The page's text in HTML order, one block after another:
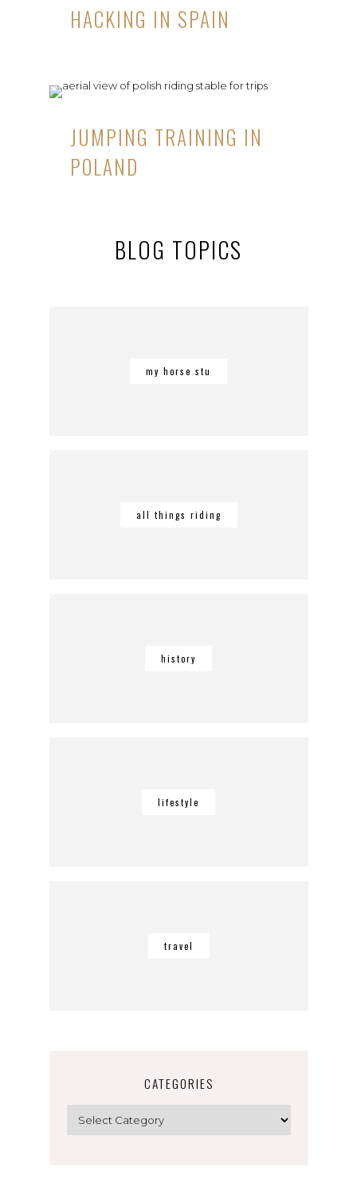
HACKING IN SPAIN
JUMPING TRAINING IN
POLAND
BLOG TOPICS
my horse stu
all things riding
history
lifestyle
travel
CATEGORIES